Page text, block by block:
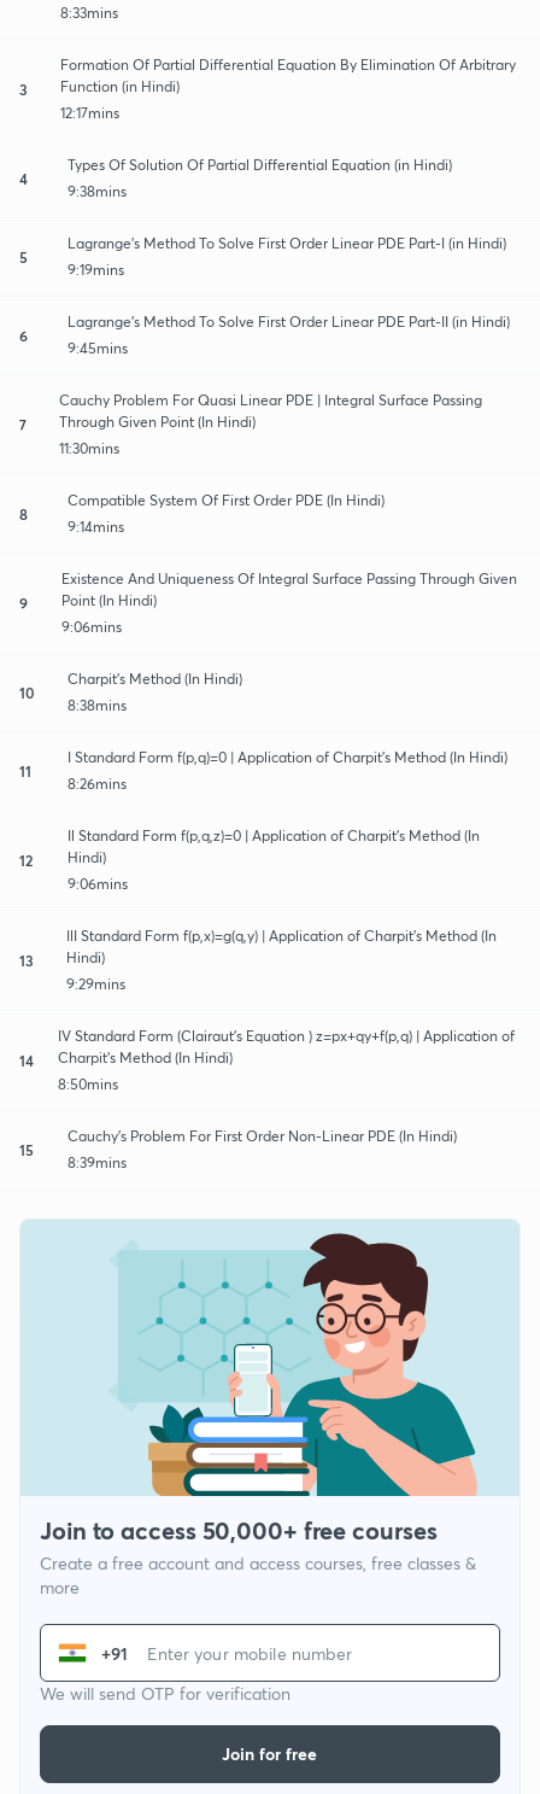
8:33mins
3
Formation Of Partial Differential Equation By Elimination Of Arbitrary
Function (in Hindi)
12:17mins
4
Types Of Solution Of Partial Differential Equation (in Hindi)
9:38mins
5
Lagrange's Method To Solve First Order Linear PDE Part-I (in Hindi)
9:19mins
6
Lagrange's Method To Solve First Order Linear PDE Part-II (in Hindi)
9:45mins
7
Cauchy Problem For Quasi Linear PDE | Integral Surface Passing
Through Given Point (In Hindi)
11:30mins
8
Compatible System Of First Order PDE (In Hindi)
9:14mins
9
Existence And Uniqueness Of Integral Surface Passing Through Given
Point (In Hindi)
9:06mins
10
Charpit's Method (In Hindi)
8:38mins
11
I Standard Form f(p,q)=0 | Application of Charpit's Method (In Hindi)
8:26mins
12
Il Standard Form f(p,q,z)=0 | Application of Charpit's Method (In
Hindi)
9:06mins
13
IlI Standard Form f(p,x)=g(q,y) | Application of Charpit's Method (In
Hindi)
9:29mins
14
IV Standard Form (Clairaut's Equation ) z=px+qy+f(p,q) | Application of
Charpit's Method (In Hindi)
8:50mins
15
Cauchy's Problem For First Order Non-Linear PDE (In Hindi)
8:39mins
Join to access 50,000+ free courses
Create a free account and access courses, free classes &
more
+91
We will send OTP for verification
Join for free